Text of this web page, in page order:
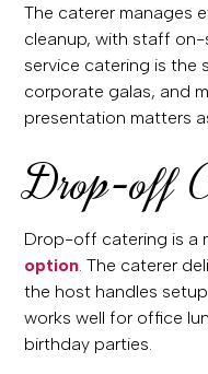
The caterer manages
cleanup, with staff
service catering is the
corporate galas, and
presentation matters
Drop-off
Drop-off catering is a
option . The caterer
the host handles
works well for office
birthday parties.